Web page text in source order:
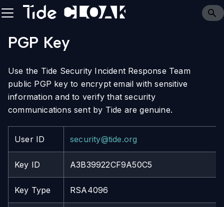
PGP Key
Use the Tide Security Incident Response Team
public PGP key to encrypt email with sensitive
information and to verify that security
communications sent by Tide are genuine.
User ID security@tide.org
Key ID A3B39922CF9A50C5
Key Type RSA4096